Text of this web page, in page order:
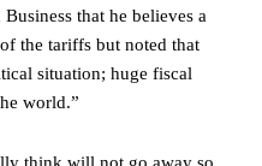
that he believes a
the tariffs but noted that
situation; huge fiscal
world.”